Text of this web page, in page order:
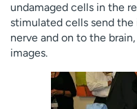
undamaged cells in the
stimulated cells send
nerve and on to the
images.